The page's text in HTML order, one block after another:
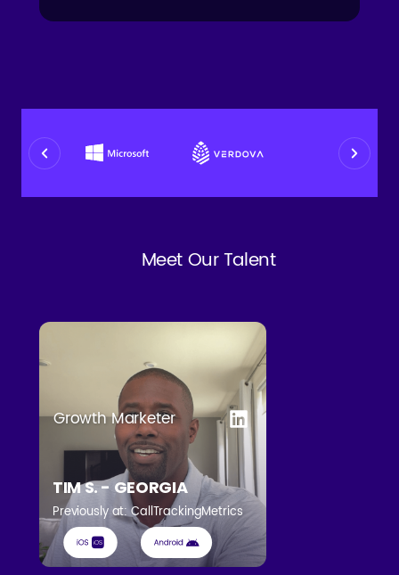
Meet Our Talent
Growth Marketer
TIM S. - GEORGIA
Previously at: CallTrackingMetrics